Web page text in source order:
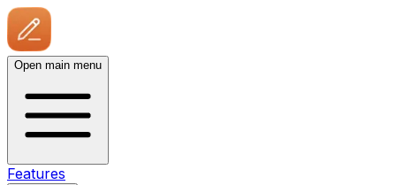
Open main menu
Features